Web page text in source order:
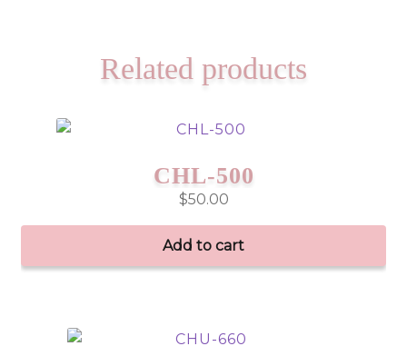
Related products
CHL-500
$50.00
Add to cart